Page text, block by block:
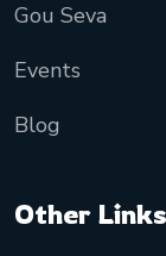
Gou Seva
Events
Blog
Other Links